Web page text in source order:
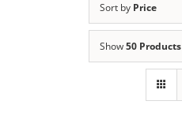
Sort by Price
Show50 Products